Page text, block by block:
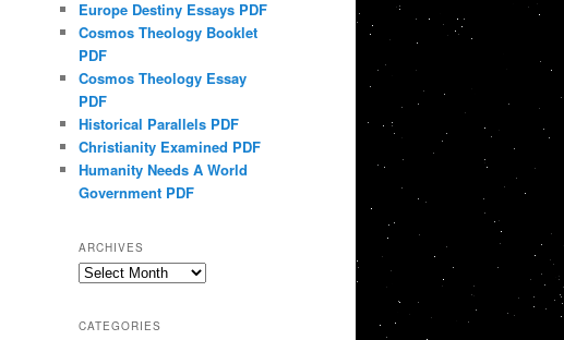
Europe Destiny Essays PDF
Cosmos Theology Booklet
PDF
Cosmos Theology Essay
PDF
Historical Parallels PDF
Christianity Examined PDF
Humanity Needs A World
Government PDF
ARCHIVES
Archives
CATEGORIES